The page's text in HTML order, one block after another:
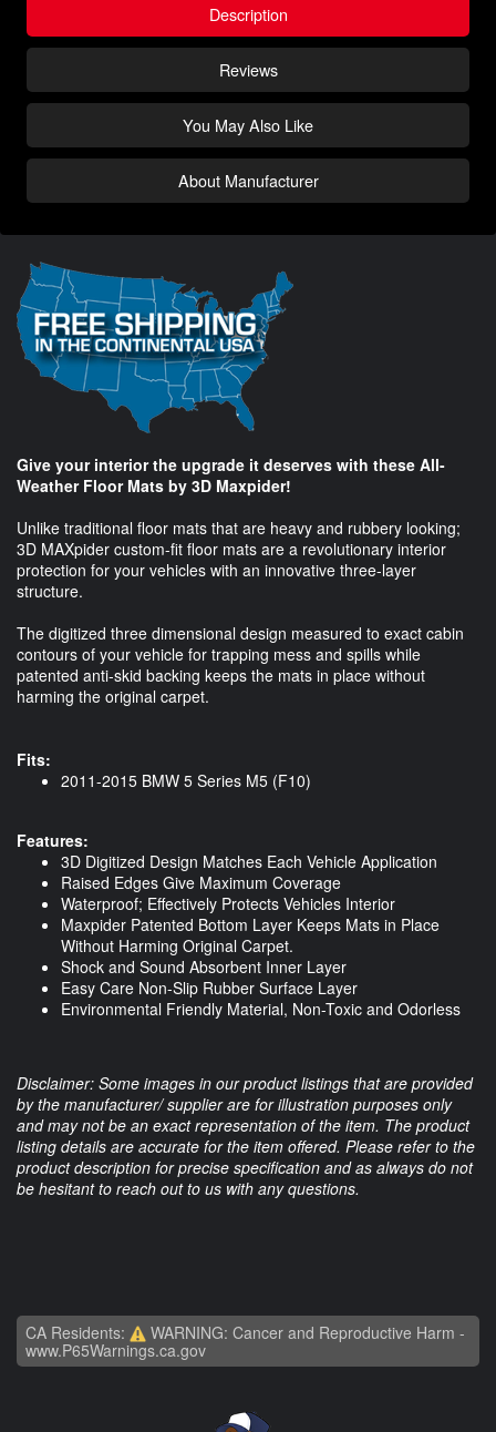
Description
Reviews
You May Also Like
About Manufacturer
Give your interior the upgrade it deserves with these All-
Weather Floor Mats by 3D Maxpider!
Unlike traditional floor mats that are heavy and rubbery looking;
3D MAXpider custom-fit floor mats are a revolutionary interior
protection for your vehicles with an innovative three-layer
structure.
The digitized three dimensional design measured to exact cabin
contours of your vehicle for trapping mess and spills while
patented anti-skid backing keeps the mats in place without
harming the original carpet.
Fits:
2011-2015 BMW 5 Series M5 (F10)
Features:
3D Digitized Design Matches Each Vehicle Application
Raised Edges Give Maximum Coverage
Waterproof; Effectively Protects Vehicles Interior
Maxpider Patented Bottom Layer Keeps Mats in Place
Without Harming Original Carpet.
Shock and Sound Absorbent Inner Layer
Easy Care Non-Slip Rubber Surface Layer
Environmental Friendly Material, Non-Toxic and Odorless
Disclaimer: Some images in our product listings that are provided
by the manufacturer/ supplier are for illustration purposes only
and may not be an exact representation of the item. The product
listing details are accurate for the item offered. Please refer to the
product description for precise specification and as always do not
be hesitant to reach out to us with any questions.
CA Residents:
WARNING: Cancer and Reproductive Harm -
www.P65Warnings.ca.gov